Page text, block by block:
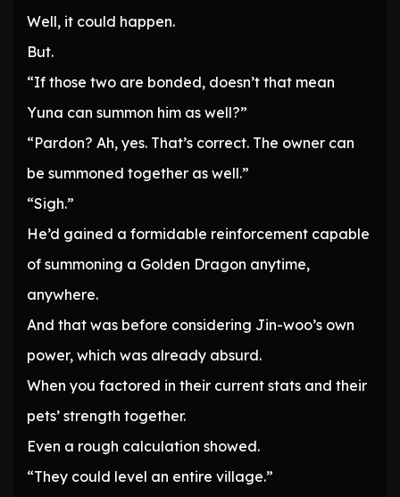
Well, it could happen.
But.
“If those two are bonded, doesn’t that mean
Yuna can summon him as well?”
“Pardon? Ah, yes. That’s correct. The owner can
be summoned together as well.”
“Sigh.”
He’d gained a formidable reinforcement capable
of summoning a Golden Dragon anytime,
anywhere.
And that was before considering Jin-woo’s own
power, which was already absurd.
When you factored in their current stats and their
pets’ strength together.
Even a rough calculation showed.
“They could level an entire village.”